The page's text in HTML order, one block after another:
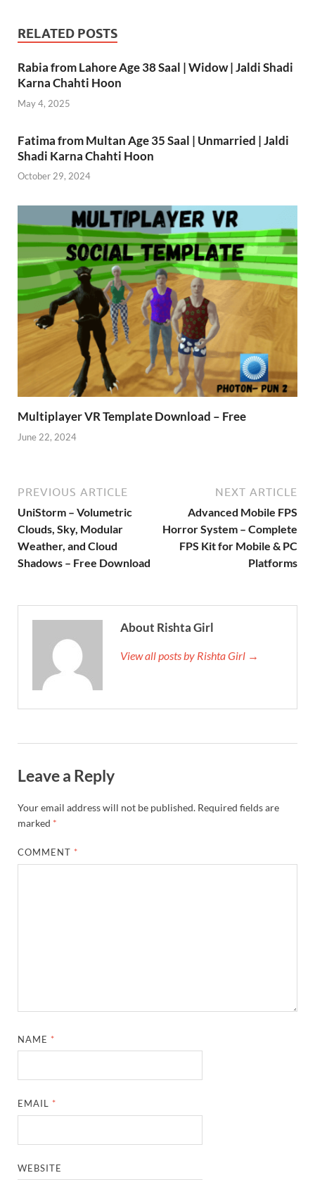
RELATED POSTS
Rabia from Lahore Age 38 Saal | Widow | Jaldi Shadi
Karna Chahti Hoon
May 4, 2025
Fatima from Multan Age 35 Saal | Unmarried | Jaldi
Shadi Karna Chahti Hoon
October 29, 2024
Multiplayer VR Template Download – Free
June 22, 2024
PREVIOUS ARTICLE
UniStorm – Volumetric
Clouds, Sky, Modular
Weather, and Cloud
Shadows – Free Download
NEXT ARTICLE
Advanced Mobile FPS
Horror System – Complete
FPS Kit for Mobile & PC
Platforms
About Rishta Girl
View all posts by Rishta Girl →
Leave a Reply
Your email address will not be published. Required fields are
marked *
COMMENT *
NAME *
EMAIL *
WEBSITE